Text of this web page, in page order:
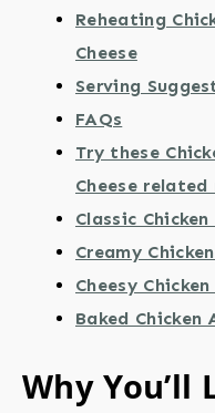
Reheating
Cheese
Serving
FAQs
Try these
Cheese
Classic
Creamy
Cheesy
Baked Chicken
Why You’ll